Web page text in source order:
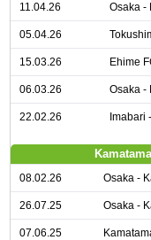
11.04.26 Osaka -
05.04.26
15.03.26 Ehime
06.03.26 Osaka -
22.02.26 Imabari
08.02.26 Osaka -
26.07.25 Osaka -
07.06.25